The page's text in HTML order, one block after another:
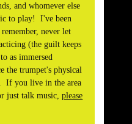
and whomever else
to play! I've been
never let
(the guilt keeps
as immersed
the trumpet's physical
If you live in the area
just talk music,please